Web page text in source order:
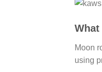
What
Moon
using